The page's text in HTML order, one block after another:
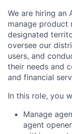
We are hiring an
manage product
designated
oversee our
users, and
their needs and
and financial
In this role, you
Manage
agent